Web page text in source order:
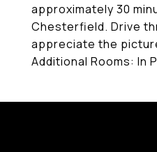
approximately 30
Chesterfield. Drive
appreciate the
Additional Rooms: In